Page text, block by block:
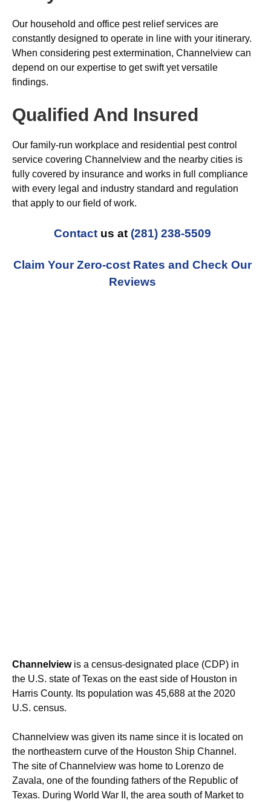
Our household and office pest relief services are
constantly designed to operate in line with your itinerary.
When considering pest extermination, Channelview can
depend on our expertise to get swift yet versatile
findings.
Qualified And Insured
Our family-run workplace and residential pest control
service covering Channelview and the nearby cities is
fully covered by insurance and works in full compliance
with every legal and industry standard and regulation
that apply to our field of work.
Contact us at (281) 238-5509
Claim Your Zero-cost Rates and Check Our
Reviews
Channelviewis a census-designated place (CDP) in
the U.S. state of Texas on the east side of Houston in
Harris County. Its population was 45,688 at the 2020
U.S. census.
Channelview was given its name since it is located on
the northeastern curve of the Houston Ship Channel.
The site of Channelview was home to Lorenzo de
Zavala, one of the founding fathers of the Republic of
Texas. During World War II, the area south of Market to